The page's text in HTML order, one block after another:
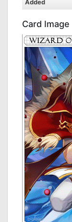
Added
Card Image